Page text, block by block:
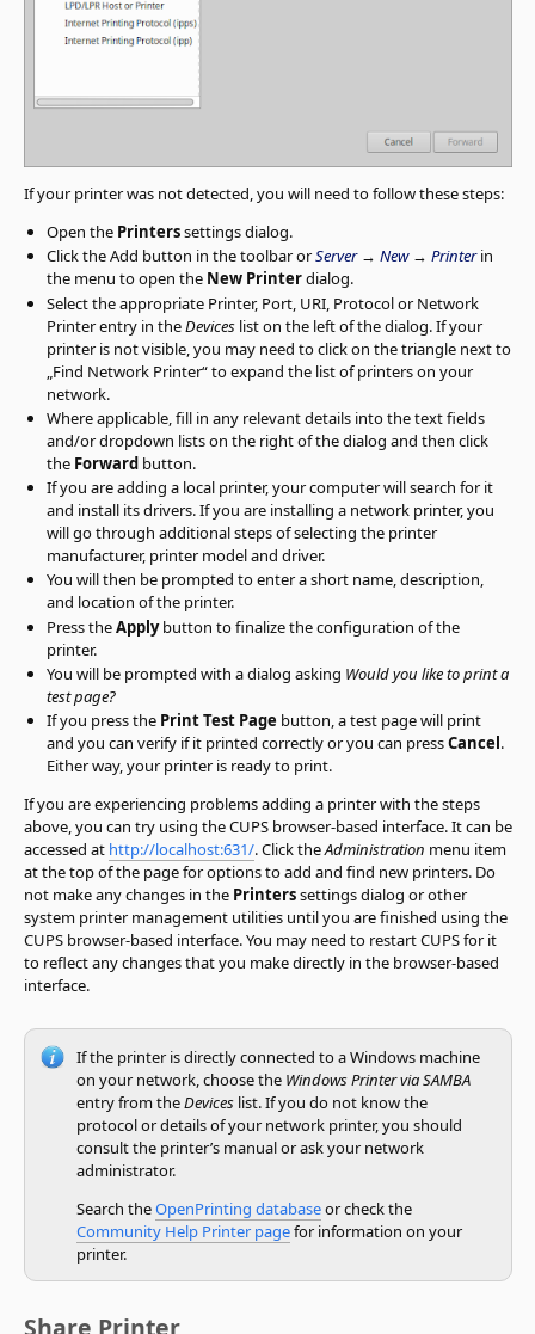
If your printer was not detected, you will need to follow these steps:
Open the Printerssettings dialog.
Click the Add button in the toolbar orServer→ New→ Printerin
the menu to open the New Printerdialog.
Select the appropriate Printer, Port, URI, Protocol or Network
Printer entry in theDevices list on the left of the dialog. If your
printer is not visible, you may need to click on the triangle next to
Find Network Printer“to expand the list of printers on your
network.
Where applicable, fill in any relevant details into the text fields
and/or dropdown lists on the right of the dialog and then click
the Forward button.
If you are adding a local printer, your computer will search for it
and install its drivers. If you are installing a network printer, you
will go through additional steps of selecting the printer
manufacturer, printer model and driver.
You will then be prompted to enter a short name, description,
and location of the printer.
Press theApplybutton to finalize the configuration of the
printer.
You will be prompted with a dialog asking Would you like to print a
test page?
If you press the Print Test Page button, a test page will print
and you can verify if it printed correctly or you can pressCancel .
Either way, your printer is ready to print.
If you are experiencing problems adding a printer with the steps
above, you can try using the CUPS browser-based interface. It can be
accessed at http://localhost:631/. Click theAdministration menu item
at the top of the page for options to add and find new printers. Do
not make any changes in the Printerssettings dialog or other
system printer management utilities until you are finished using the
CUPS browser-based interface. You may need to restart CUPS for it
to reflect any changes that you make directly in the browser-based
interface.
If the printer is directly connected to a Windows machine
on your network, choose the Windows Printer via SAMBA
entry from theDeviceslist. If you do not know the
protocol or details of your network printer, you should
consult the printer’s manual or ask your network
administrator.
Search theOpenPrinting databaseor check the
Community Help Printer pagefor information on your
printer.